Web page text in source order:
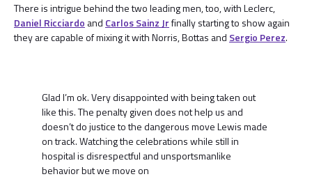
There is intrigue behind the two leading men, too, with Leclerc,
Daniel Ricciardo and Carlos Sainz Jrfinally starting to show again
they are capable of mixing it with Norris, Bottas and Sergio Perez.
Glad I’m ok. Very disappointed with being taken out
like this. The penalty given does not help us and
doesn’t do justice to the dangerous move Lewis made
on track. Watching the celebrations while still in
hospital is disrespectful and unsportsmanlike
behavior but we move on